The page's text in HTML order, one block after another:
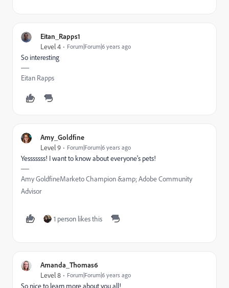
Eitan_Rapps1
Level 4 Forum|Forum|6 years ago
So interesting
Eitan Rapps
Amy_Goldfine
Level 9 Forum|Forum|6 years ago
Yesssssss! I want to know about everyone's pets!
Amy GoldfineMarketo Champion &amp; Adobe Community
Advisor
1 person likes this
Amanda_Thomas6
Level 8 Forum|Forum|6 years ago
So nice to learn more about you all!